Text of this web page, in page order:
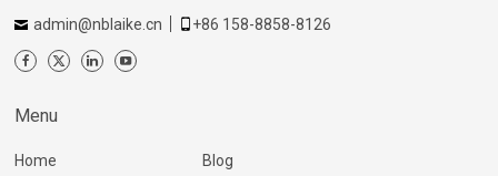
admin@nblaike.cn
+86 158-8858-8126
Menu
Home
Blog